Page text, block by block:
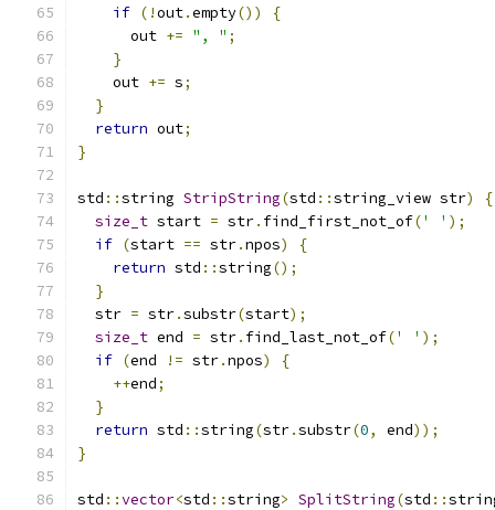
if (!out.empty())
{
      out
+= ", " ;
}
    out
+= s;
}
return out;
}
std ::string StripString(std ::string_view str)
{
size_t start = str. find_first_not_of(' ' );
if (start == str.npos)
{
return std ::string();
}
  str
= str.substr(start);
size_t end = str. find_last_not_of(' ' );
if (end != str.npos)
{
++end;
}
return std ::string(str.substr(0, end));
}
std ::vector<std ::string> SplitString(std ::